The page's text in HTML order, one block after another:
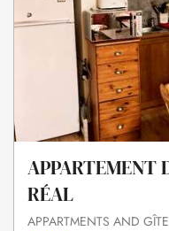
APPARTEMENT
RÉAL
APPARTMENTS AND